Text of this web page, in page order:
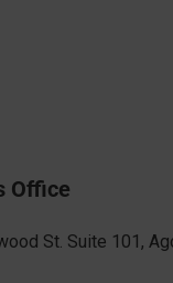
Office
St. Suite 101,